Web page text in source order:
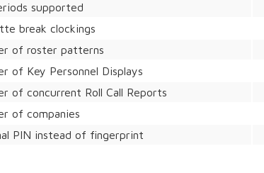
supported
break clockings
of roster patterns
of Key Personnel Displays
of concurrent Roll Call Reports
of companies
PIN instead of fingerprint